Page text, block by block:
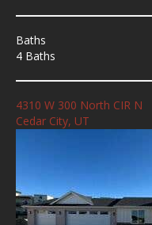
Baths
4 Baths
4310 W 300 North CIR N
Cedar City, UT